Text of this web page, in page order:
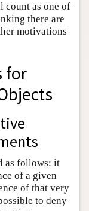
count as one of
there are
motivations
for
as follows: it
of a given
of that very
to deny